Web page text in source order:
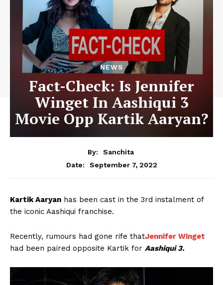
NEWS
Fact-Check: Is Jennifer
Winget In Aashiqui 3
Movie Opp Kartik Aaryan?
By:
Sanchita
Date:
September 7, 2022
Kartik Aaryan has been cast in the 3rd instalment of
the iconic Aashiqui franchise.
Recently, rumours had gone rife thatJennifer Winget
had been paired opposite Kartik for Aashiqui 3.